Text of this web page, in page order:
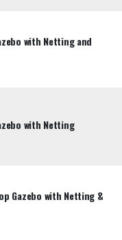
with Netting and
with Netting
Gazebo with Netting &